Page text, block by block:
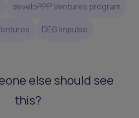
develoPPP Ventures program
DEG Impulse
else should see
this?